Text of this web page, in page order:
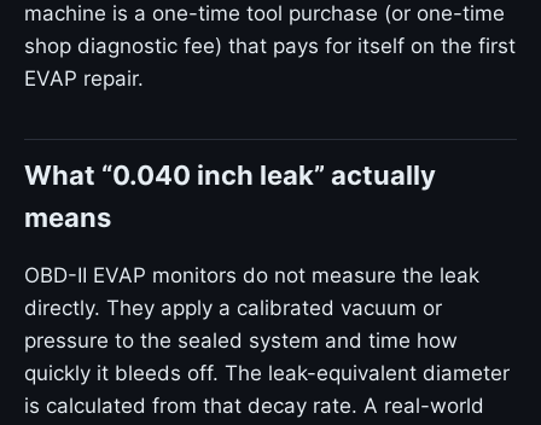
machine is a one-time tool purchase (or one-time
shop diagnostic fee) that pays for itself on the first
EVAP repair.
What “0.040 inch leak” actually
means
OBD-II EVAP monitors do not measure the leak
directly. They apply a calibrated vacuum or
pressure to the sealed system and time how
quickly it bleeds off. The leak-equivalent diameter
is calculated from that decay rate. A real-world